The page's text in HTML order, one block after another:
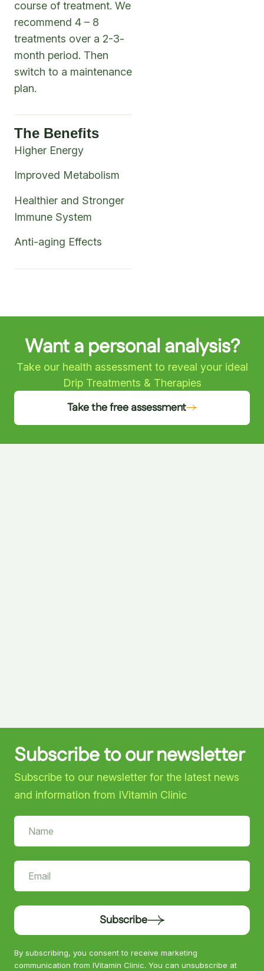
course of treatment. We
recommend 4 – 8
treatments over a 2-3-
month period. Then
switch to a maintenance
plan.
The Benefits
Higher Energy
Improved Metabolism
Healthier and Stronger
Immune System
Anti-aging Effects
Want a personal analysis?
Take our health assessment to reveal your ideal
Drip Treatments & Therapies
Take the free assessment
Subscribe to our newsletter
Subscribe to our newsletter for the latest news
and information from IVitamin Clinic
Subscribe
By subscribing, you consent to receive marketing
communication from IVitamin Clinic. You can unsubscribe at